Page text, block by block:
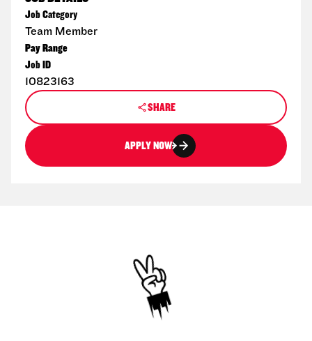
Job Category
Team Member
Pay Range
Job ID
10823163
SHARE
APPLY NOW